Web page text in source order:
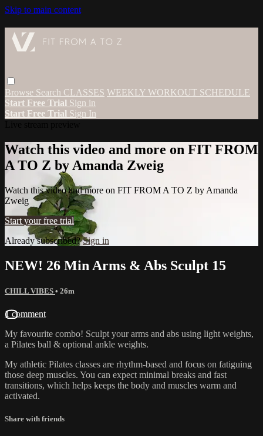
Skip to main content
Browse Search CLASSES WEEKLY WORKOUT SCHEDULE
Start Free Trial Sign in
Start Free Trial Sign In
Watch this video and more on FIT FROM
A TO Z by Amanda Zweig
Watch this video and more on FIT FROM A TO Z by Amanda
Zweig
Start your free trial
Already subscribed?Sign in
NEW! 26 Min Arms & Abs Sculpt 15
CHILL VIBES • 26m
1 comment
My favourite combo! Sculpt your arms and abs using light weights,
a Pilates ball & optional ankle weights.
My athletic Pilates classes are rhythm-based and focus on fatiguing
those deep muscles. You can expect minimal breaks and fast
transitions, which helps keeps the body and muscles warm and
activated.
Share with friends